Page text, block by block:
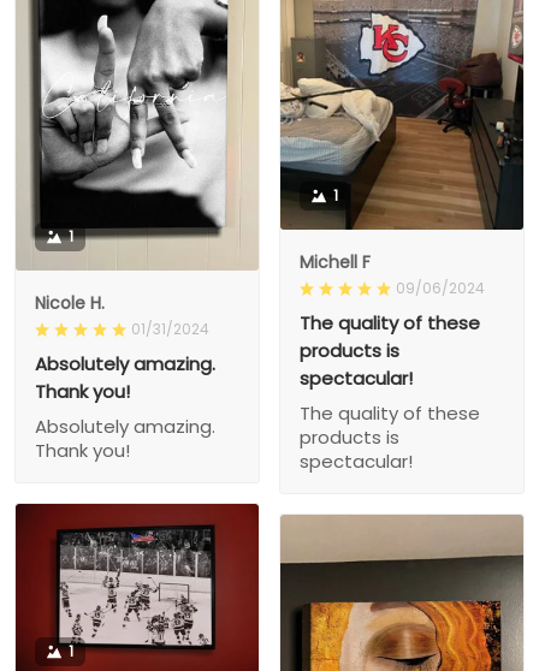
1
Michell F
09/06/2024
The quality of these
products is
spectacular!
The quality of these
products is
spectacular!
1
Nicole H.
01/31/2024
Absolutely amazing.
Thank you!
Absolutely amazing.
Thank you!
1